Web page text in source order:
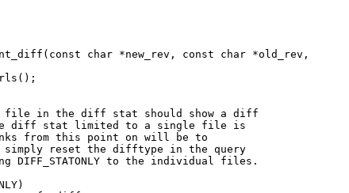
char *new_rev, const char *old_rev,